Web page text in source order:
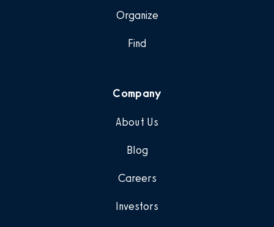
Organize
Find
Company
About Us
Blog
Careers
Investors